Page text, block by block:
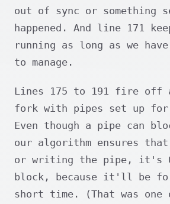
out of sync or something
happened. And line 171
running as long as we
to manage.
Lines 175 to 191 fire off
fork with pipes set up for
Even though a pipe can
our algorithm ensures that
or writing the pipe, it's
block, because it'll be
short time. (That was one